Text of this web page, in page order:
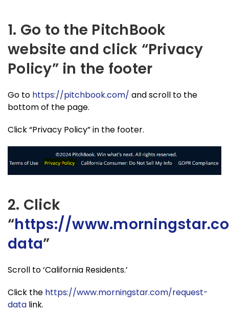
1. Go to the PitchBook
website and click “Privacy
Policy” in the footer
Go to https://pitchbook.com/ and scroll to the
bottom of the page.
Click “Privacy Policy” in the footer.
2. Click
“https://
data”
Scroll to ‘California Residents.’
Click the https://www.morningstar.com/request-
data link.